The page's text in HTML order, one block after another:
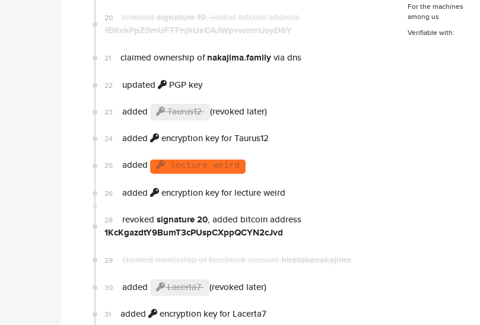
20 revokedsignature 10, added bitcoin address
1BKvkPpZ3mUFTFnjkUxCAJWpvwomUsyD8Y
21 claimed ownership ofnakajima.familyvia dns
22 updated PGP key
23 added Taurus12 (revoked later)
24 added encryption key for Taurus12
25 added lecture weird
26 added encryption key for lecture weird
28 revoked signature 20, added bitcoin address
1KcKgazdtY9BumT3cPUspCXppQCYN2cJvd
29 claimed ownership of facebook accounthirotakanakajima
30 added Lacerta7 (revoked later)
31 added encryption key for Lacerta7
For the machines
among us
Verifiable with: